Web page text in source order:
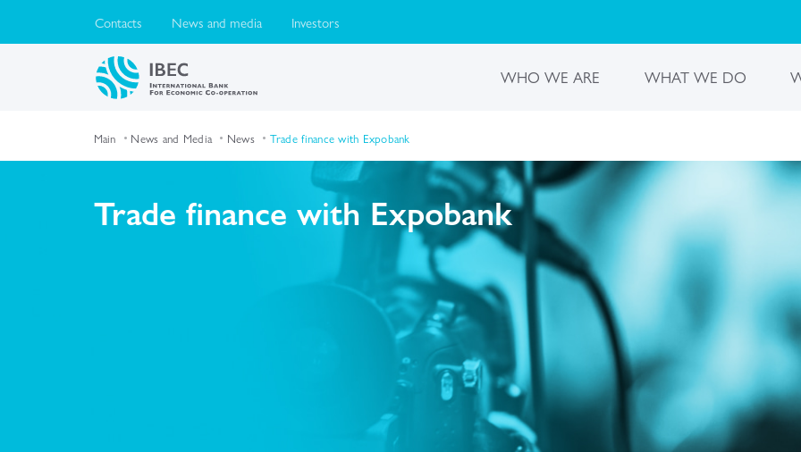
Contacts News and media Investors
WHO WE ARE WHAT WE DO
Main News and Media News Trade finance with Expobank
Trade finance with Expobank